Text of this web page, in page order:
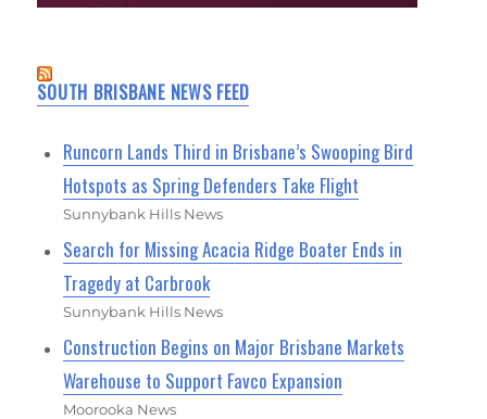
SOUTH BRISBANE NEWS FEED
Runcorn Lands Third in Brisbane’s Swooping Bird
Hotspots as Spring Defenders Take Flight
Sunnybank Hills News
Search for Missing Acacia Ridge Boater Ends in
Tragedy at Carbrook
Sunnybank Hills News
Construction Begins on Major Brisbane Markets
Warehouse to Support Favco Expansion
Moorooka News